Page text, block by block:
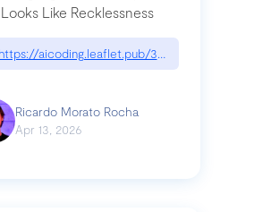
Like Recklessness
https://aicoding.leaflet.pub/3mbrvhyye4k2e
Ricardo Morato Rocha
Apr 13, 2026